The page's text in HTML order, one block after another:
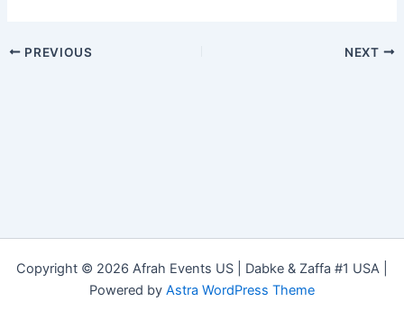
PREVIOUS NEXT
Copyright © 2026 Afrah Events US | Dabke & Zaffa #1 USA |
Powered by Astra WordPress Theme